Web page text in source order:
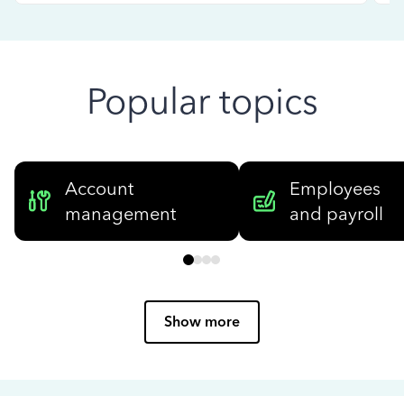
Popular topics
Account
management
Employees
and payroll
Show more